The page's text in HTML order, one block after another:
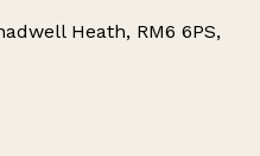
Heath, RM6 6PS,